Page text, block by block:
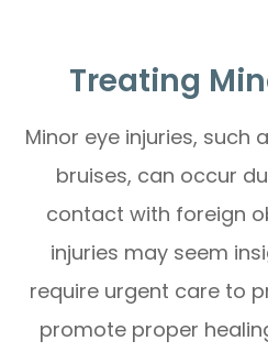
Treating
Minor eye injuries, such
bruises, can occur
contact with foreign
injuries may seem
require urgent care to
promote proper